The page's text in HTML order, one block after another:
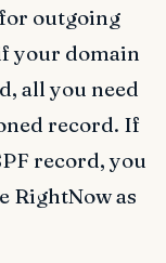
for outgoing
your domain
all you need
record. If
record, you
RightNow as